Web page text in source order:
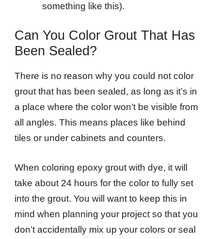
something like this).
Can You Color Grout That Has
Been Sealed?
There is no reason why you could not color
grout that has been sealed, as long as it’s in
a place where the color won’t be visible from
all angles. This means places like behind
tiles or under cabinets and counters.
When coloring epoxy grout with dye, it will
take about 24 hours for the color to fully set
into the grout. You will want to keep this in
mind when planning your project so that you
don’t accidentally mix up your colors or seal